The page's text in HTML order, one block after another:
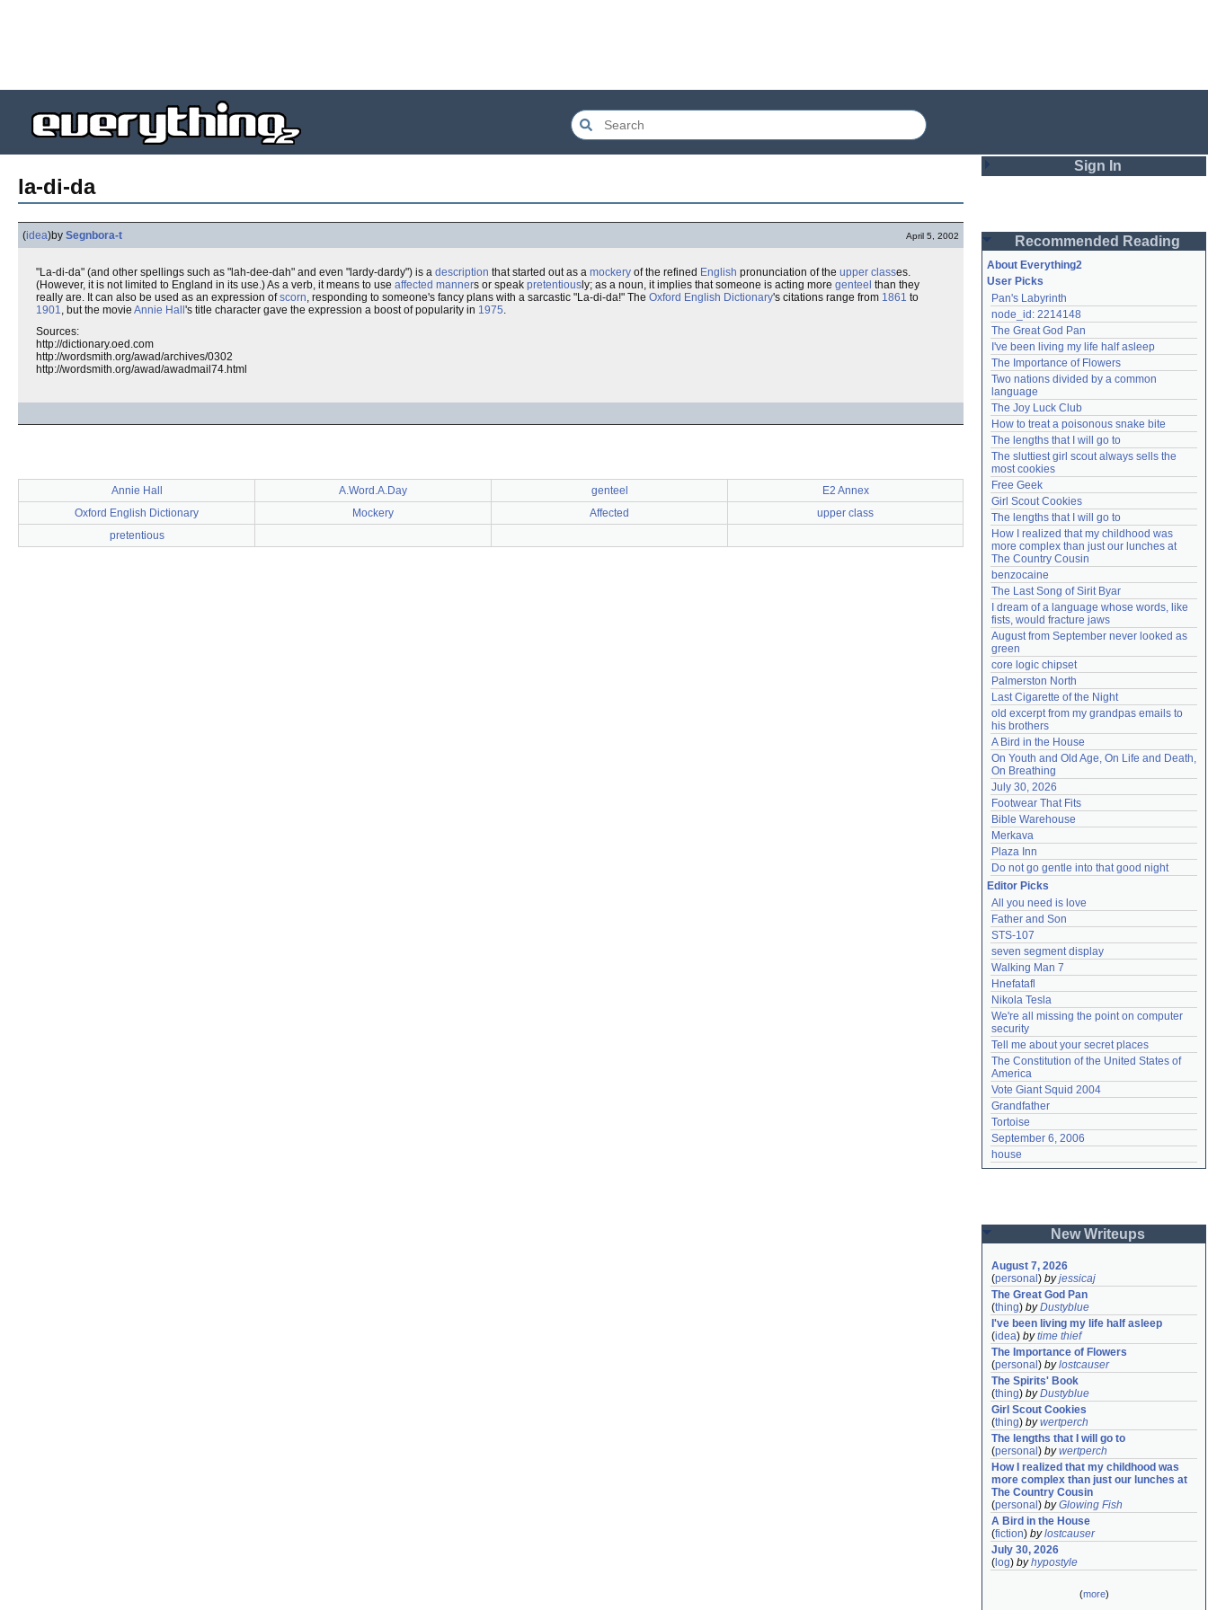
la-di-da
(idea)by Segnbora-t April 5, 2002
"La-di-da" (and other spellings such as "lah-dee-dah" and even "lardy-dardy") is a description that started out as a mockery of the refined English pronunciation of the upper classes.
(However, it is not limited to England in its use.) As a verb, it means to use affected manners or speak pretentious ly; as a noun, it implies that someone is acting more genteel than they
really are. It can also be used as an expression ofscorn, responding to someone's fancy plans with a sarcastic "La-di-da!" The Oxford English Dictionary's citations range from 1861 to
1901, but the movie Annie Hall 's title character gave the expression a boost of popularity in 1975.
Sources:
http://dictionary.oed.com
http://wordsmith.org/awad/archives/0302
http://wordsmith.org/awad/awadmail74.html
Annie Hall A.Word.A.Day genteel
E2 Annex
Oxford English Dictionary
Mockery Affected
upper class
pretentious
Sign In
Password
Remember me
Login
Lost password?
Create an account
Need help?accounthelp@everything2.com
Recommended Reading
About Everything2
User Picks
Pan's Labyrinth
node_id: 2214148
The Great God Pan
I've been living my life half asleep
The Importance of Flowers
Two nations divided by a common
language
The Joy Luck Club
How to treat a poisonous snake bite
The lengths that I will go to
The sluttiest girl scout always sells the
most cookies
Free Geek
Girl Scout Cookies
The lengths that I will go to
How I realized that my childhood was
more complex than just our lunches at
The Country Cousin
benzocaine
The Last Song of Sirit Byar
I dream of a language whose words, like
fists, would fracture jaws
August from September never looked as
green
core logic chipset
Palmerston North
Last Cigarette of the Night
old excerpt from my grandpas emails to
his brothers
A Bird in the House
On Youth and Old Age, On Life and Death,
On Breathing
July 30, 2026
Footwear That Fits
Bible Warehouse
Merkava
Plaza Inn
Do not go gentle into that good night
Editor Picks
All you need is love
Father and Son
STS-107
seven segment display
Walking Man 7
Hnefatafl
Nikola Tesla
We're all missing the point on computer
security
Tell me about your secret places
The Constitution of the United States of
America
Vote Giant Squid 2004
Grandfather
Tortoise
September 6, 2006
house
New Writeups
August 7, 2026
(personal ) byjessicaj
The Great God Pan
(thing) byDustyblue
I've been living my life half asleep
(idea) bytime thief
The Importance of Flowers
(personal ) bylostcauser
The Spirits' Book
(thing) byDustyblue
Girl Scout Cookies
(thing) bywertperch
The lengths that I will go to
(personal ) bywertperch
How I realized that my childhood was
more complex than just our lunches at
The Country Cousin
(personal ) byGlowing Fish
A Bird in the House
(fiction) bylostcauser
July 30, 2026
( log) byhypostyle
(more)